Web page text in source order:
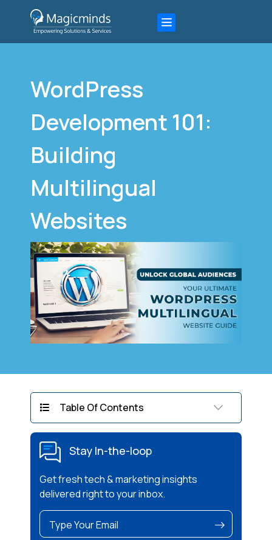
WordPress
Development 101:
Building
Multilingual
Websites
Table Of Contents
Stay In-the-loop
Get fresh tech & marketing insights
delivered right to your inbox.